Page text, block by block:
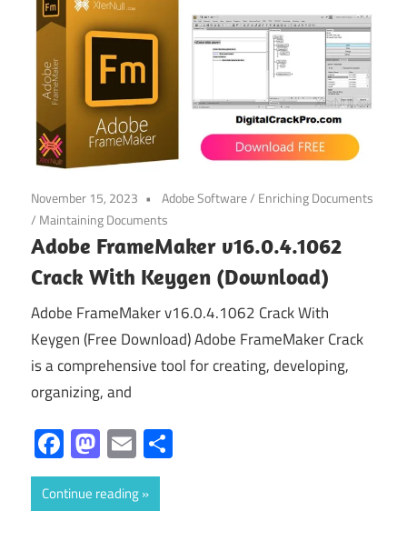
November 15, 2023 Adobe Software/ Enriching Documents
/ Maintaining Documents
Adobe FrameMaker v16.0.4.1062
Crack With Keygen (Download)
Adobe FrameMaker v16.0.4.1062 Crack With
Keygen (Free Download) Adobe FrameMaker Crack
is a comprehensive tool for creating, developing,
organizing, and
Facebook
Mastodon
Email
Continue reading